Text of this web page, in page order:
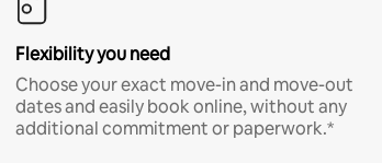
Flexibility you need
Choose your exact move-in and move-out
dates and easily book online, without any
additional commitment or paperwork.*